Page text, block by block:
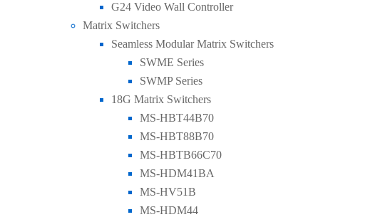
G24 Video Wall Controller
Matrix Switchers
Seamless Modular Matrix Switchers
SWME Series
SWMP Series
18G Matrix Switchers
MS-HBT44B70
MS-HBT88B70
MS-HBTB66C70
MS-HDM41BA
MS-HV51B
MS-HDM44